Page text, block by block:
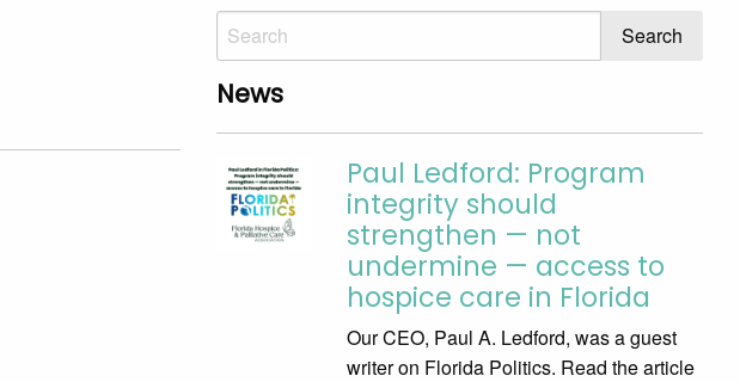
News
Paul Ledford: Program
integrity should
strengthen — not
undermine — access to
hospice care in Florida
Our CEO, Paul A. Ledford, was a guest
writer on Florida Politics. Read the article